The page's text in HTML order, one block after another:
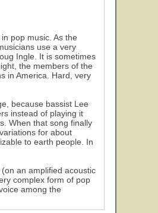
pop music. As the
use a very
Ingle. It is sometimes
the members of the
in America. Hard, very
because bassist Lee
instead of playing it
When that song finally
for about
to earth people. In
an amplified acoustic
complex form of pop
among the